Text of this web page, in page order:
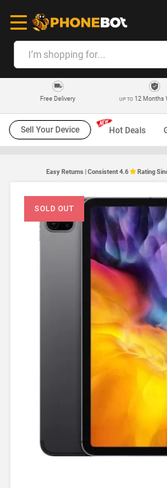
Free Delivery UP TO12 Months
Sell Your Device Hot Deals
Easy Returns | Consistent 4.6 Rating
SOLD OUT